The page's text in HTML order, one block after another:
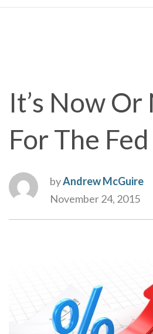
It’s Now
For The Fed
byAndrew McGuire
November 24, 2015